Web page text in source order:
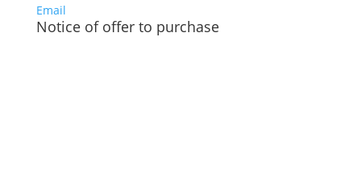
Email
Notice of offer to purchase